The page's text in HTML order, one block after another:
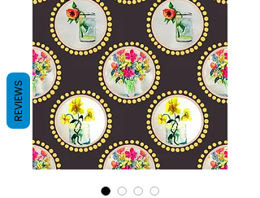
REVIEWS